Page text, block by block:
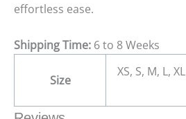
effortless ease.
Shipping Time: 6 to 8 Weeks
Size
XS, S, M, L, XL